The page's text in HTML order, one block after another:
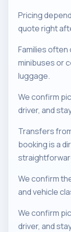
Pricing
quote right
Families
minibuses or
luggage.
We confirm
driver, and
Transfers
booking is a
We confirm
and vehicle
We confirm
driver, and